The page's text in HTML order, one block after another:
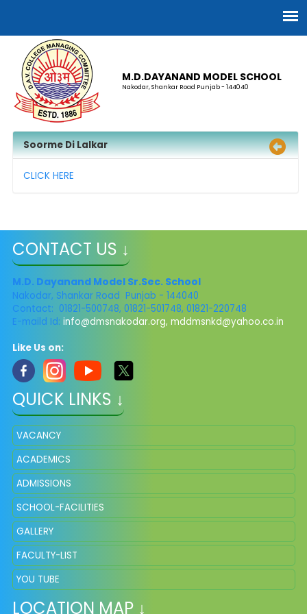
M.D.DAYANAND MODEL SCHOOL
Nakodar, Shankar Road Punjab - 144040
Soorme Di Lalkar
CLICK HERE
CONTACT US ↓
M.D. Dayanand Model Sr.Sec. School
Nakodar, Shankar Road Punjab - 144040
Contact: 01821-500748, 01821-501748, 01821-220748
E-maild Id: info@dmsnakodar.org, mddmsnkd@yahoo.co.in
Like Us on:
QUICK LINKS ↓
VACANCY
ACADEMICS
ADMISSIONS
SCHOOL-FACILITIES
GALLERY
FACULTY-LIST
YOU TUBE
LOCATION MAP ↓